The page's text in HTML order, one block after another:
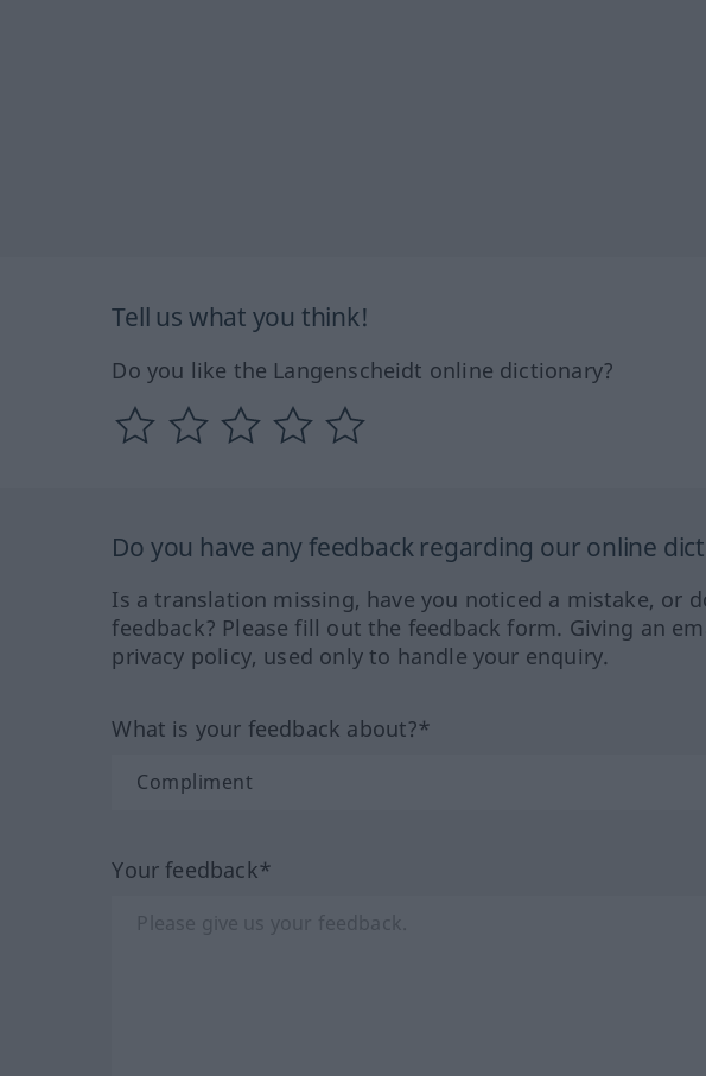
Tell us what you think!
Do you like the Langenscheidt online dictionary?
Do you have any feedback regarding our online
Is a translation missing, have you noticed a mistake, or
feedback? Please fill out the feedback form. Giving an
privacy policy, used only to handle your enquiry.
What is your feedback about?*
Your feedback*